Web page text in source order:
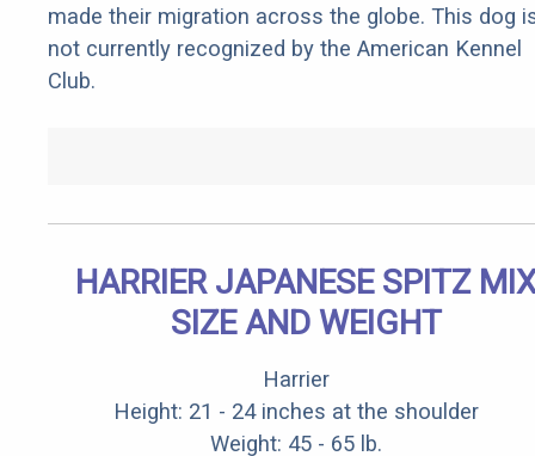
made their migration across the globe. This dog
not currently recognized by the American Kennel
Club.
HARRIER JAPANESE SPITZ
SIZE AND WEIGHT
Harrier
Height: 21 - 24 inches at the shoulder
Weight: 45 - 65 lb.